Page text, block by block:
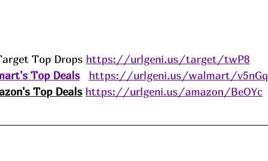
Top Drops https://urlgeni.us/target/twP8
Top Deals
https://urlgeni.us/walmart/v5nGq
Top Deals https://urlgeni.us/amazon/BeOYc